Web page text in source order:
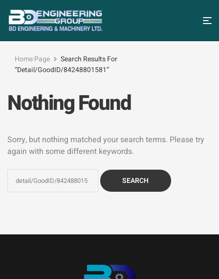
Home Page
Search Results For
“detail/GoodID/84248801581”
Nothing Found
Sorry, but nothing matched your search terms. Please try
again with some different keywords.